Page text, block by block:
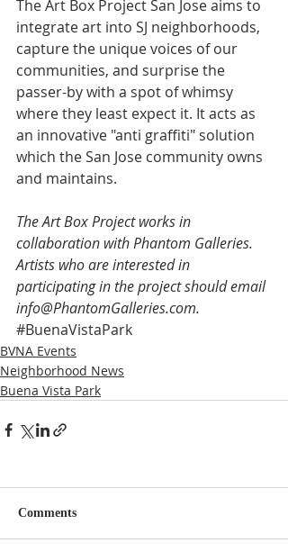
The Art Box Project San Jose aims to
integrate art into SJ neighborhoods,
capture the unique voices of our
communities, and surprise the
passer-by with a spot of whimsy
where they least expect it. It acts as
an innovative "anti graffiti" solution
which the San Jose community owns
and maintains.
The Art Box Project works in
collaboration with Phantom Galleries.
Artists who are interested in
participating in the project should email
info@PhantomGalleries.com.
#BuenaVistaPark
BVNA Events
Neighborhood News
Buena Vista Park
Comments